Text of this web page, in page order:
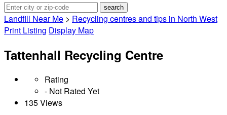
Landfill Near Me > Recycling centres and tips in North West
Print Listing Display Map
Tattenhall Recycling Centre
Rating
- Not Rated Yet
135 Views